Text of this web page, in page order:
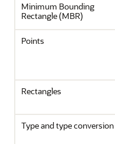
Minimum Bounding
Rectangle (MBR)
Points
Rectangles
Type and type conversion